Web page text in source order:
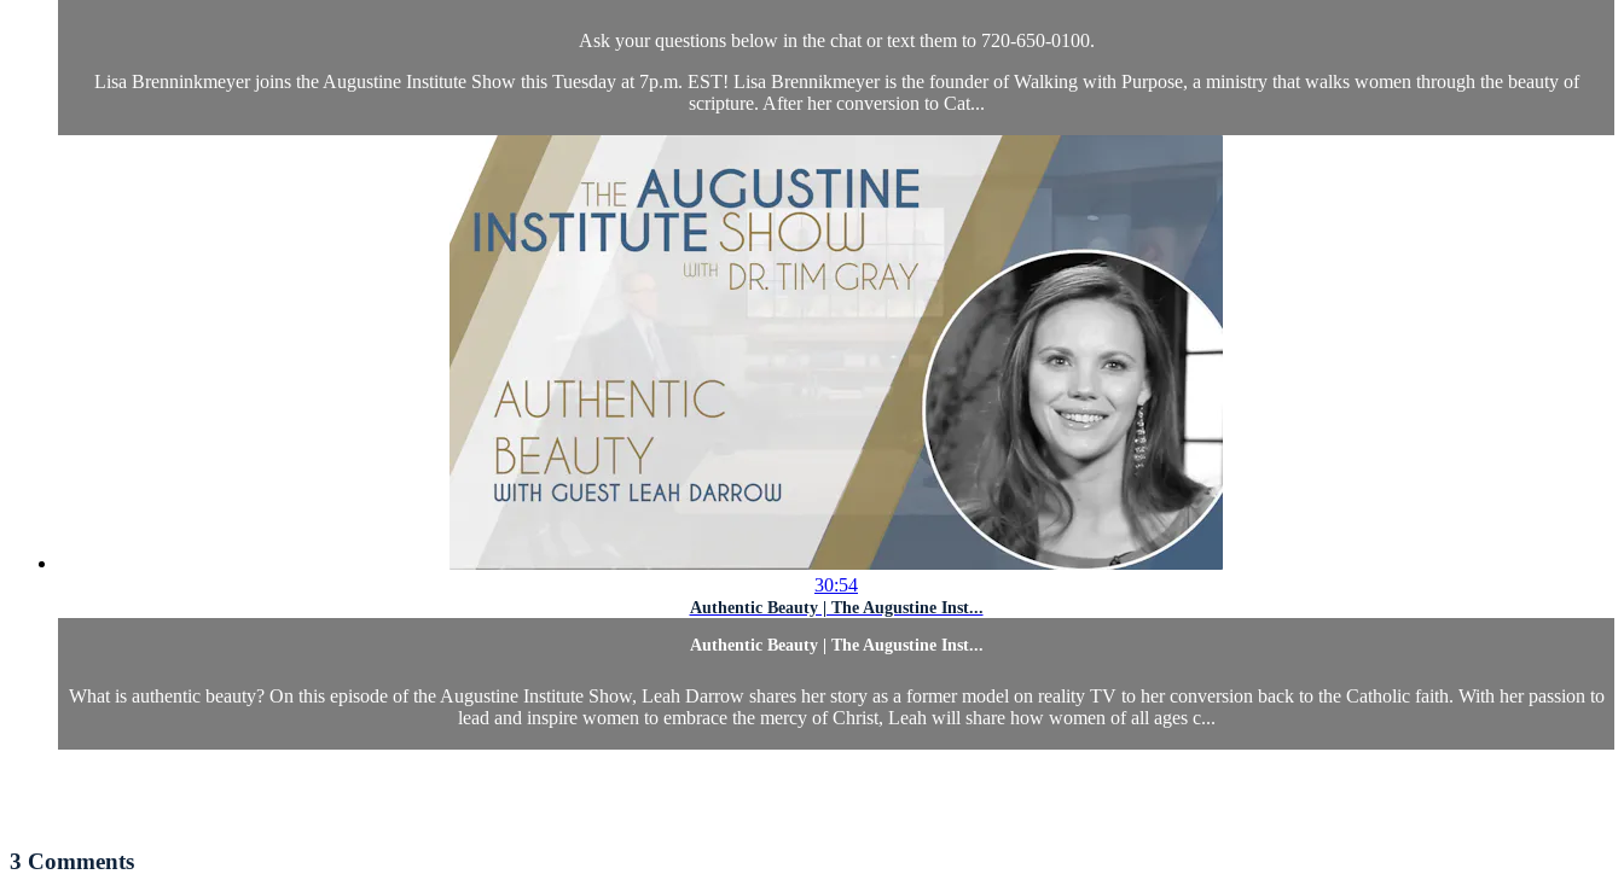
Ask your questions below in the chat or text them to 720-650-0100.
Lisa Brenninkmeyer joins the Augustine Institute Show this Tuesday at 7p.m. EST! Lisa Brennikmeyer is the founder of Walking with Purpose, a ministry that walks women through the beauty of
scripture. After her conversion to Cat...
30:54
Authentic Beauty | The Augustine Inst...
Authentic Beauty | The Augustine Inst...
What is authentic beauty? On this episode of the Augustine Institute Show, Leah Darrow shares her story as a former model on reality TV to her conversion back to the Catholic faith. With her passion to
lead and inspire women to embrace the mercy of Christ, Leah will share how women of all ages c...
3 Comments